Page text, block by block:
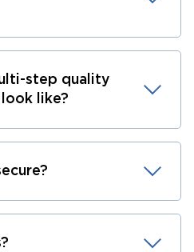
step quality
like?